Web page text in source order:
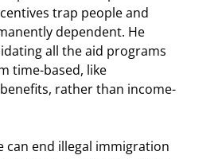
trap people and
dependent. He
all the aid programs
time-based, like
rather than income-
can end illegal immigration